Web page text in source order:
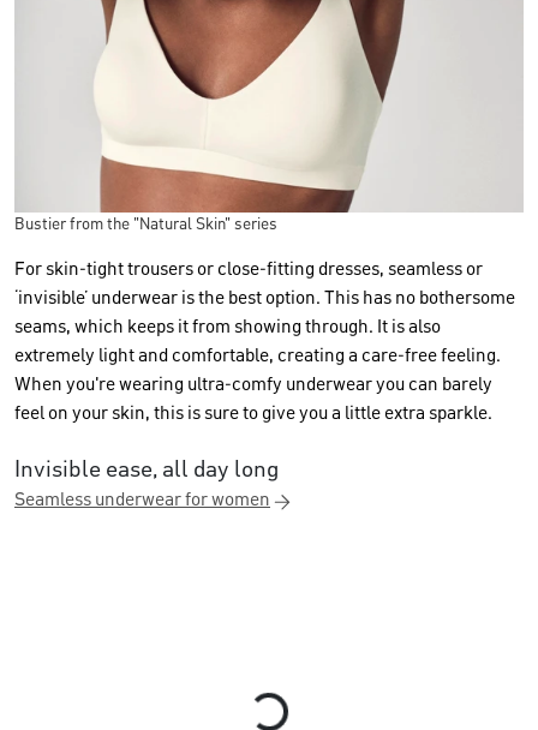
Bustier from the "Natural Skin" series
For skin-tight trousers or close-fitting dresses, seamless or
‘invisible’ underwear is the best option. This has no bothersome
seams, which keeps it from showing through. It is also
extremely light and comfortable, creating a care-free feeling.
When you're wearing ultra-comfy underwear you can barely
feel on your skin, this is sure to give you a little extra sparkle.
Invisible ease, all day long
Seamless underwear for women